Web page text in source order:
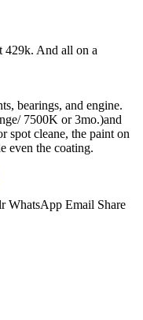
429k. And all on a
bearings, and engine.
7500K or 3mo.)and
spot cleane, the paint on
even the coating.
WhatsApp Email Share